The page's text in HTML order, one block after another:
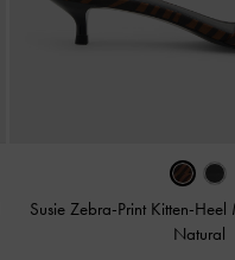
Susie Zebra-Print Kitten-Heel
Natural